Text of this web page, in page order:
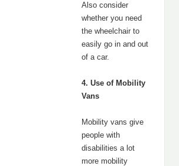
Also consider
whether you need
the wheelchair to
easily go in and out
of a car.
4. Use of Mobility
Vans
Mobility vans give
people with
disabilities a lot
more mobility